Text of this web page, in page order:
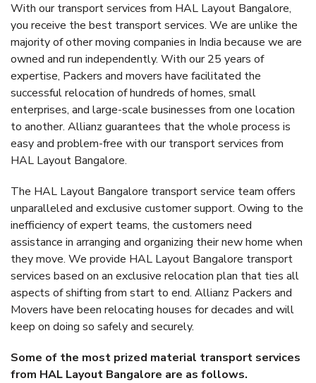
With our transport services from HAL Layout Bangalore,
you receive the best transport services. We are unlike the
majority of other moving companies in India because we are
owned and run independently. With our 25 years of
expertise, Packers and movers have facilitated the
successful relocation of hundreds of homes, small
enterprises, and large-scale businesses from one location
to another. Allianz guarantees that the whole process is
easy and problem-free with our transport services from
HAL Layout Bangalore.
The HAL Layout Bangalore transport service team offers
unparalleled and exclusive customer support. Owing to the
inefficiency of expert teams, the customers need
assistance in arranging and organizing their new home when
they move. We provide HAL Layout Bangalore transport
services based on an exclusive relocation plan that ties all
aspects of shifting from start to end. Allianz Packers and
Movers have been relocating houses for decades and will
keep on doing so safely and securely.
Some of the most prized material transport services
from HAL Layout Bangalore are as follows.